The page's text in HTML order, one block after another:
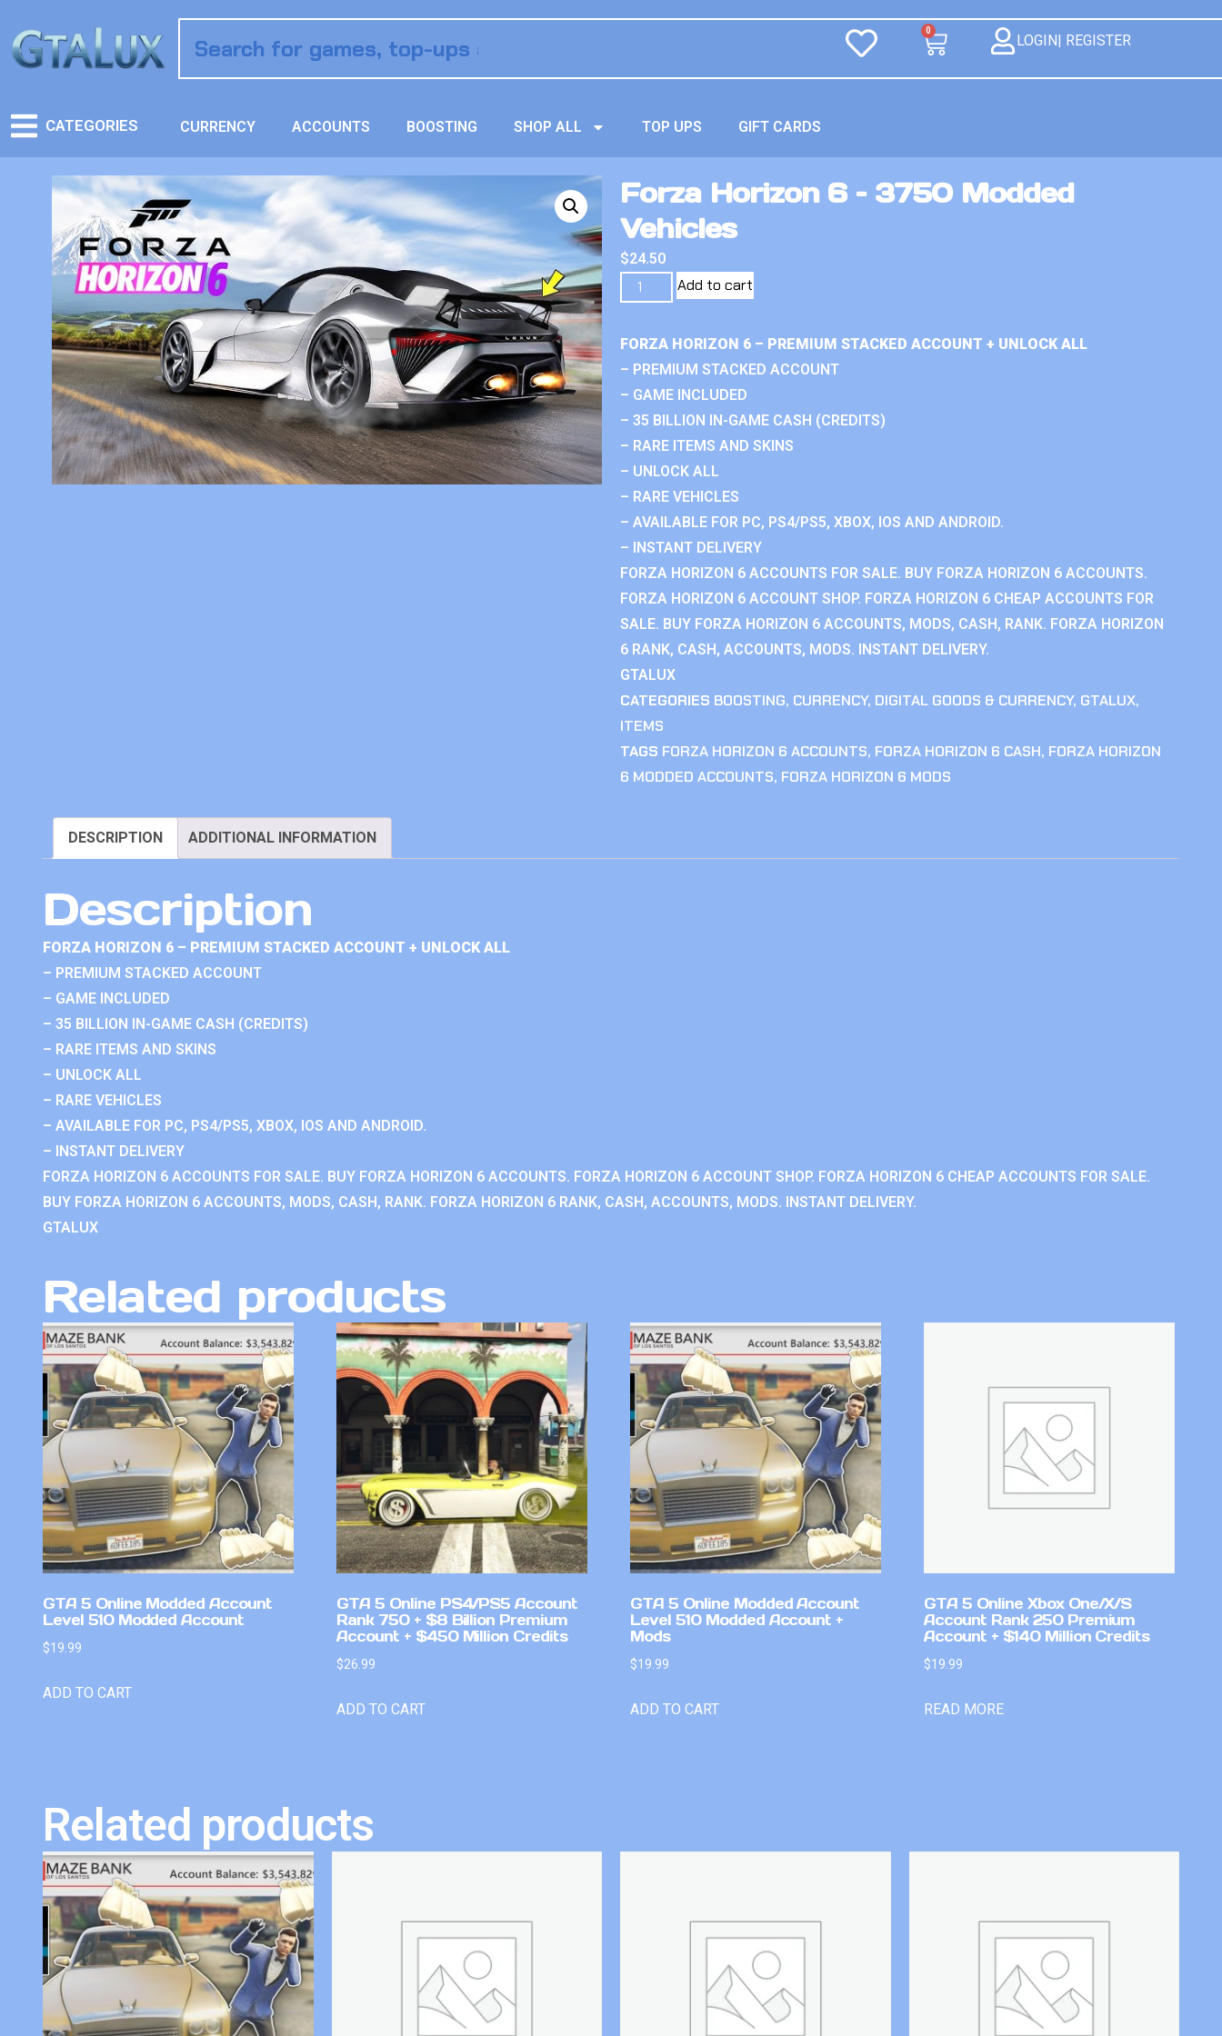
0
LOGIN| REGISTER
CATEGORIES CURRENCY ACCOUNTS BOOSTING SHOP ALL TOP UPS GIFT CARDS
Forza Horizon 6 – 3750 Modded
Vehicles
$24.50
Add to cart
FORZA HORIZON 6 – PREMIUM STACKED ACCOUNT + UNLOCK ALL
– PREMIUM STACKED ACCOUNT
– GAME INCLUDED
– 35 BILLION IN-GAME CASH (CREDITS)
– RARE ITEMS AND SKINS
– UNLOCK ALL
– RARE VEHICLES
– AVAILABLE FOR PC, PS4/PS5, XBOX, IOS AND ANDROID.
– INSTANT DELIVERY
FORZA HORIZON 6 ACCOUNTS FOR SALE. BUY FORZA HORIZON 6 ACCOUNTS.
FORZA HORIZON 6 ACCOUNT SHOP. FORZA HORIZON 6 CHEAP ACCOUNTS FOR
SALE. BUY FORZA HORIZON 6 ACCOUNTS, MODS, CASH, RANK. FORZA HORIZON
6 RANK, CASH, ACCOUNTS, MODS. INSTANT DELIVERY.
GTALUX
CATEGORIES BOOSTING, CURRENCY, DIGITAL GOODS & CURRENCY, GTALUX,
ITEMS
TAGS FORZA HORIZON 6 ACCOUNTS, FORZA HORIZON 6 CASH, FORZA HORIZON
6 MODDED ACCOUNTS, FORZA HORIZON 6 MODS
DESCRIPTION ADDITIONAL INFORMATION
Description
FORZA HORIZON 6 – PREMIUM STACKED ACCOUNT + UNLOCK ALL
– PREMIUM STACKED ACCOUNT
– GAME INCLUDED
– 35 BILLION IN-GAME CASH (CREDITS)
– RARE ITEMS AND SKINS
– UNLOCK ALL
– RARE VEHICLES
– AVAILABLE FOR PC, PS4/PS5, XBOX, IOS AND ANDROID.
– INSTANT DELIVERY
FORZA HORIZON 6 ACCOUNTS FOR SALE. BUY FORZA HORIZON 6 ACCOUNTS. FORZA HORIZON 6 ACCOUNT SHOP. FORZA HORIZON 6 CHEAP ACCOUNTS FOR SALE.
BUY FORZA HORIZON 6 ACCOUNTS, MODS, CASH, RANK. FORZA HORIZON 6 RANK, CASH, ACCOUNTS, MODS. INSTANT DELIVERY.
GTALUX
Related products
GTA 5 Online Modded Account
Level 510 Modded Account
$19.99
ADD TO CART
GTA 5 Online PS4/PS5 Account
Rank 750 + $8 Billion Premium
Account + $450 Million Credits
$26.99
ADD TO CART
GTA 5 Online Modded Account
Level 510 Modded Account +
Mods
$19.99
ADD TO CART
GTA 5 Online Xbox One/X/S
Account Rank 250 Premium
Account + $140 Million Credits
$19.99
READ MORE
Related products